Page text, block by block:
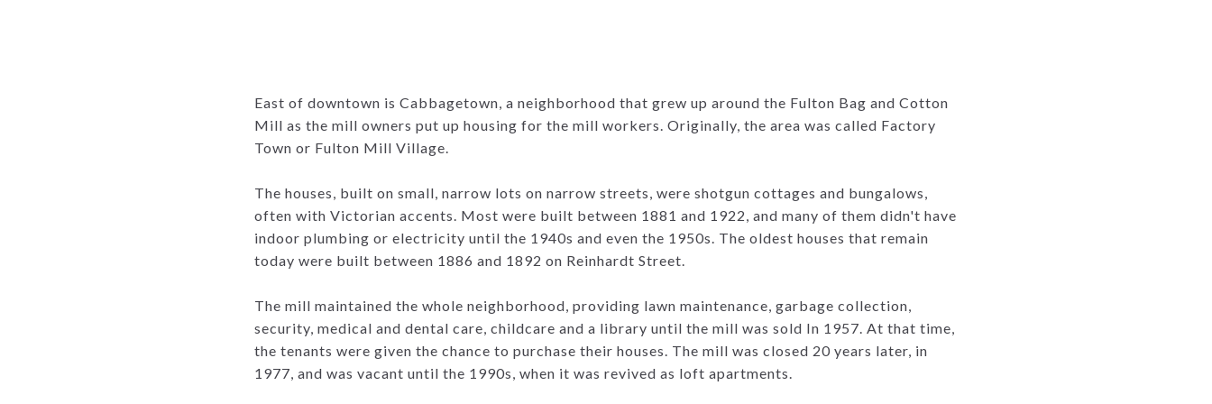
East of downtown is Cabbagetown, a neighborhood that grew up around the Fulton Bag and Cotton
Mill as the mill owners put up housing for the mill workers. Originally, the area was called Factory
Town or Fulton Mill Village.
The houses, built on small, narrow lots on narrow streets, were shotgun cottages and bungalows,
often with Victorian accents. Most were built between 1881 and 1922, and many of them didn't have
indoor plumbing or electricity until the 1940s and even the 1950s. The oldest houses that remain
today were built between 1886 and 1892 on Reinhardt Street.
The mill maintained the whole neighborhood, providing lawn maintenance, garbage collection,
security, medical and dental care, childcare and a library until the mill was sold In 1957. At that time,
the tenants were given the chance to purchase their houses. The mill was closed 20 years later, in
1977, and was vacant until the 1990s, when it was revived as loft apartments.